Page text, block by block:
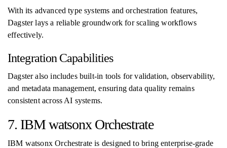
With its advanced type systems and orchestration features,
Dagster lays a reliable groundwork for scaling workflows
effectively.
Integration Capabilities
Dagster also includes built-in tools for validation, observability,
and metadata management, ensuring data quality remains
consistent across AI systems.
7. IBM watsonx Orchestrate
IBM watsonx Orchestrate is designed to bring enterprise-grade